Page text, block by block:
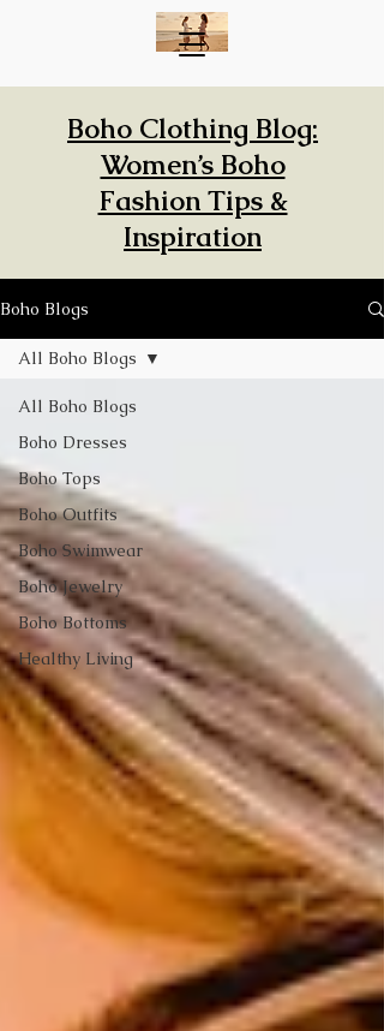
Boho Clothing Blog:
Women’s Boho
Fashion Tips &
Inspiration
Boho Blogs
All Boho Blogs
Boho Dresses
Boho Tops
Boho Outfits
Boho Swimwear
Boho Jewelry
Boho Bottoms
Healthy Living
All Boho Blogs